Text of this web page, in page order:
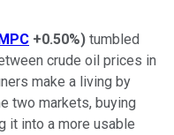
+0.50%) tumbled
crude oil prices in
make a living by
two markets, buying
it into a more usable